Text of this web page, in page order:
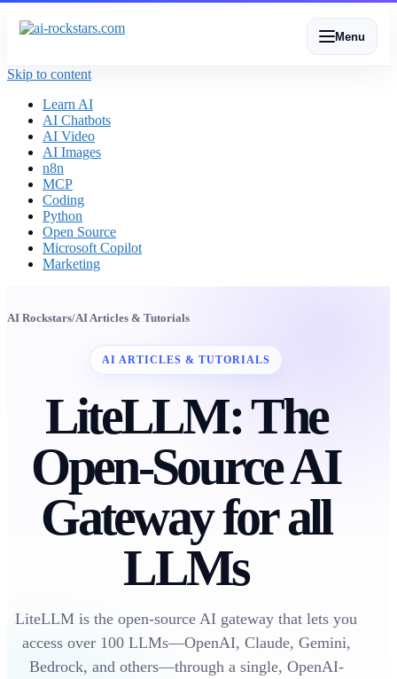
Menu
Skip to content
Learn AI
AI Chatbots
AI Video
AI Images
n8n
MCP
Coding
Python
Open Source
Microsoft Copilot
Marketing
AI Rockstars/AI Articles & Tutorials
AI ARTICLES & TUTORIALS
LiteLLM: The
Open-Source AI
Gateway for all
LLMs
LiteLLM is the open-source AI gateway that lets you
access over 100 LLMs—OpenAI, Claude, Gemini,
Bedrock, and others—through a single, OpenAI-